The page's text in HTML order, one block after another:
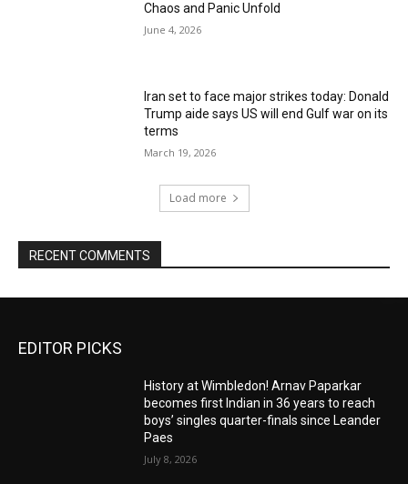
Chaos and Panic Unfold
June 4, 2026
Iran set to face major strikes today: Donald
Trump aide says US will end Gulf war on its
terms
March 19, 2026
Load more
RECENT COMMENTS
EDITOR PICKS
History at Wimbledon! Arnav Paparkar
becomes first Indian in 36 years to reach
boys’ singles quarter-finals since Leander
Paes
July 8, 2026